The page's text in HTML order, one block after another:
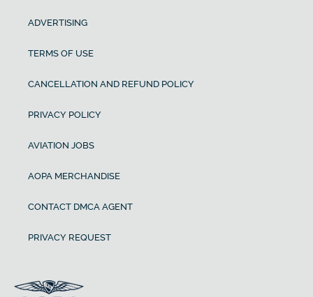
ADVERTISING
TERMS OF USE
CANCELLATION AND REFUND POLICY
PRIVACY POLICY
AVIATION JOBS
AOPA MERCHANDISE
CONTACT DMCA AGENT
PRIVACY REQUEST